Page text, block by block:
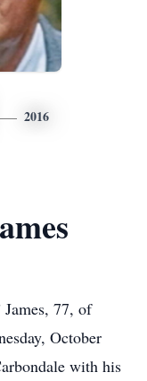
2016
77, of
October
with his